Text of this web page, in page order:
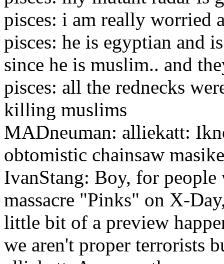
pisces: i am really worried
pisces: he is egyptian and
since he is muslim.. and
pisces: all the rednecks
killing muslims
MADneuman: alliekatt:
obtomistic chainsaw
IvanStang: Boy, for
massacre "Pinks" on X-
little bit of a preview
we aren't proper terrorists